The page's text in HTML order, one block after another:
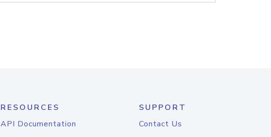
RESOURCES
API Documentation
SUPPORT
Contact Us